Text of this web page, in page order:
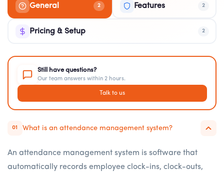
General 2 Features 2
Pricing & Setup 2
Still have questions?
Our team answers within 2 hours.
Talk to us
01 What is an attendance management system?
An attendance management system is software that
automatically records employee clock-ins, clock-outs,